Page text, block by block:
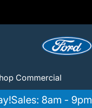
Commercial
Sales: 8am - 9pm